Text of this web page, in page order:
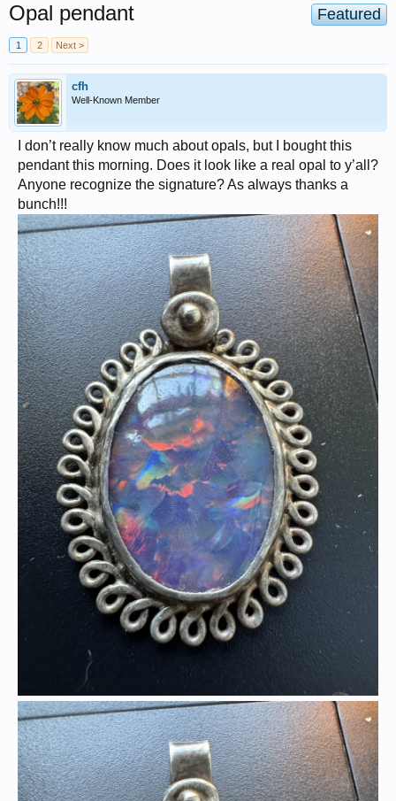
Featured
Opal pendant
1 2 Next >
cfh
Well-Known Member
I don’t really know much about opals, but I bought this
pendant this morning. Does it look like a real opal to y’all?
Anyone recognize the signature? As always thanks a
bunch!!!